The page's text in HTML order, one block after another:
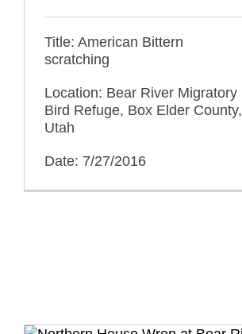
Title: American Bittern
scratching
Location: Bear River Migratory
Bird Refuge, Box Elder County,
Utah
Date: 7/27/2016